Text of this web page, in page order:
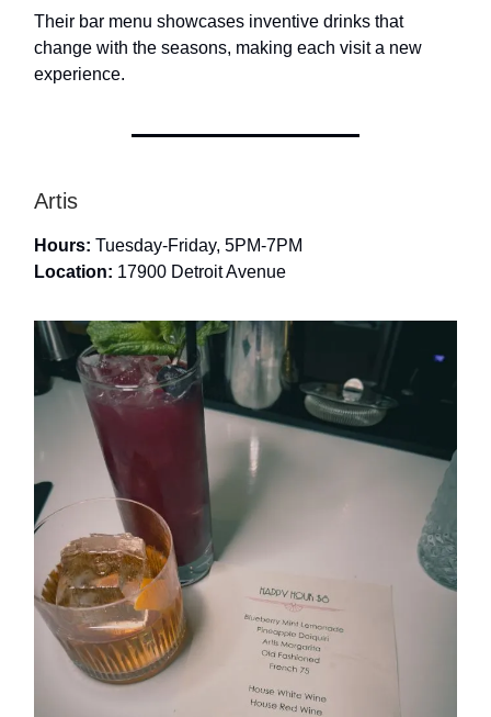
Their bar menu showcases inventive drinks that
change with the seasons, making each visit a new
experience.
Artis
Hours: Tuesday-Friday, 5PM-7PM
Location: 17900 Detroit Avenue